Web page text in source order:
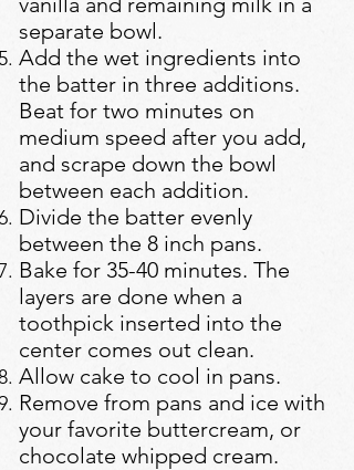
separate bowl.
Add the wet ingredients into
the batter in three additions.
Beat for two minutes on
medium speed after you add,
and scrape down the bowl
between each addition.
Divide the batter evenly
between the 8 inch pans.
Bake for 35-40 minutes. The
layers are done when a
toothpick inserted into the
center comes out clean.
Allow cake to cool in pans.
Remove from pans and ice with
your favorite buttercream, or
chocolate whipped cream.